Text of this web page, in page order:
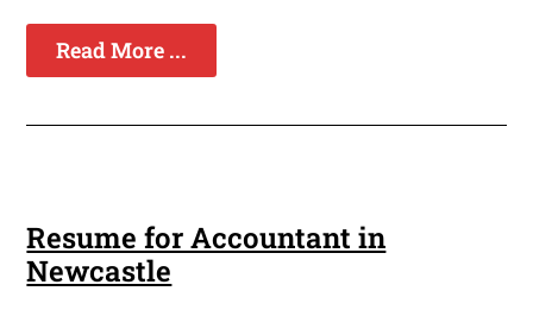
Read More ...
Resume for Accountant in
Newcastle